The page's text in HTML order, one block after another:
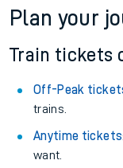
Plan your
Train tickets
Off-Peak
trains.
Anytime tickets
want.